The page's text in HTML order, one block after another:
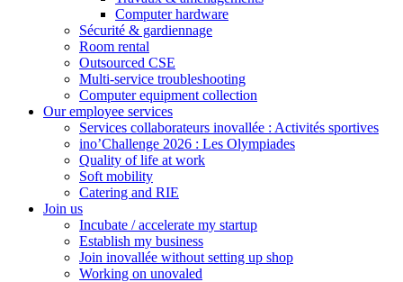
Computer hardware
Sécurité & gardiennage
Room rental
Outsourced CSE
Multi-service troubleshooting
Computer equipment collection
Our employee services
Services collaborateurs inovallée : Activités sportives
ino’Challenge 2026 : Les Olympiades
Quality of life at work
Soft mobility
Catering and RIE
Join us
Incubate / accelerate my startup
Establish my business
Join inovallée without setting up shop
Working on unovaled